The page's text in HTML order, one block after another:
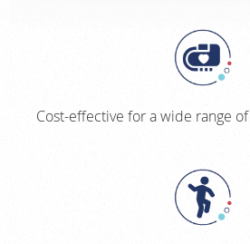
Cost-effective for a wide range